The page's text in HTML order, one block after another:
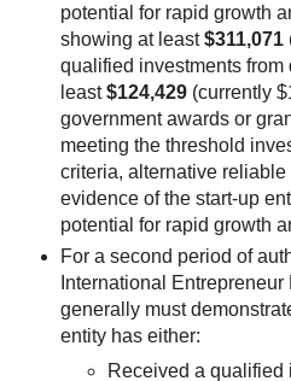
potential for rapid growth
showing at least$311,071
qualified investments
least$124,429(currently
government awards or
meeting the threshold
criteria, alternative
evidence of the start-up
potential for rapid growth
For a second period of
International
generally must
entity has either:
Received a qualified